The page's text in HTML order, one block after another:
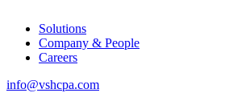
Solutions
Company & People
Careers
info@vshcpa.com